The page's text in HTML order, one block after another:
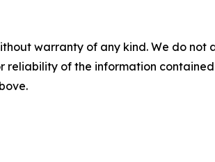
warranty of any kind. We do
reliability of the information